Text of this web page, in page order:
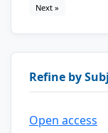
Next »
Refine by
Open access